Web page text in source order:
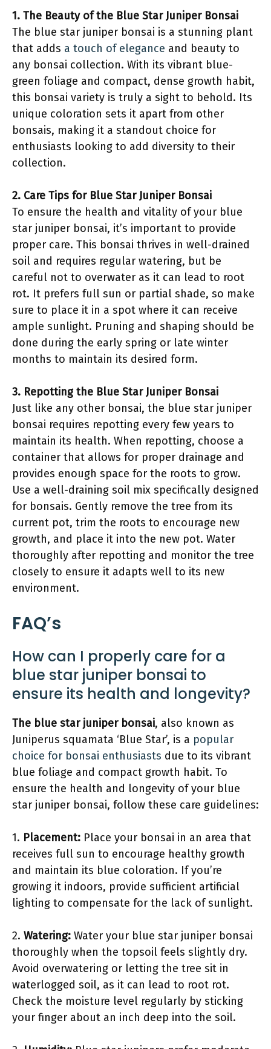
1. The Beauty of the Blue Star Juniper Bonsai
The blue star juniper bonsai is a stunning plant
that adds a touch of elegance and beauty to
any bonsai collection. With its vibrant blue-
green foliage and compact, dense growth habit,
this bonsai variety is truly a sight to behold. Its
unique coloration sets it apart from other
bonsais, making it a standout choice for
enthusiasts looking to add diversity to their
collection.
2. Care Tips for Blue Star Juniper Bonsai
To ensure the health and vitality of your blue
star juniper bonsai, it’s important to provide
proper care. This bonsai thrives in well-drained
soil and requires regular watering, but be
careful not to overwater as it can lead to root
rot. It prefers full sun or partial shade, so make
sure to place it in a spot where it can receive
ample sunlight. Pruning and shaping should be
done during the early spring or late winter
months to maintain its desired form.
3. Repotting the Blue Star Juniper Bonsai
Just like any other bonsai, the blue star juniper
bonsai requires repotting every few years to
maintain its health. When repotting, choose a
container that allows for proper drainage and
provides enough space for the roots to grow.
Use a well-draining soil mix specifically designed
for bonsais. Gently remove the tree from its
current pot, trim the roots to encourage new
growth, and place it into the new pot. Water
thoroughly after repotting and monitor the tree
closely to ensure it adapts well to its new
environment.
FAQ’s
How can I properly care for a
blue star juniper bonsai to
ensure its health and longevity?
The blue star juniper bonsai, also known as
Juniperus squamata ‘Blue Star’, is a popular
choice for bonsai enthusiasts due to its vibrant
blue foliage and compact growth habit. To
ensure the health and longevity of your blue
star juniper bonsai, follow these care guidelines:
1. Placement: Place your bonsai in an area that
receives full sun to encourage healthy growth
and maintain its blue coloration. If you’re
growing it indoors, provide sufficient artificial
lighting to compensate for the lack of sunlight.
2. Watering: Water your blue star juniper bonsai
thoroughly when the topsoil feels slightly dry.
Avoid overwatering or letting the tree sit in
waterlogged soil, as it can lead to root rot.
Check the moisture level regularly by sticking
your finger about an inch deep into the soil.